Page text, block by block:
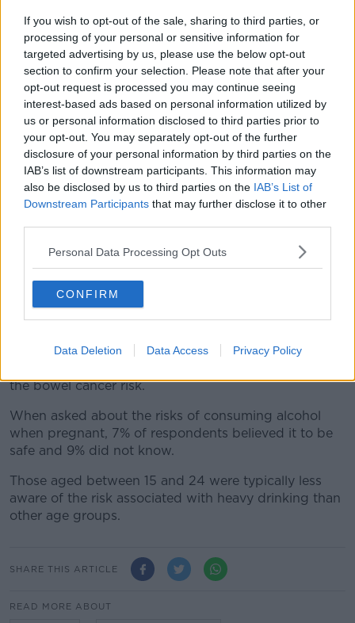
If you wish to opt-out of the sale, sharing to third parties, or
processing of your personal or sensitive information for
targeted advertising by us, please use the below opt-out
section to confirm your selection. Please note that after your
opt-out request is processed you may continue seeing
interest-based ads based on personal information utilized by
us or personal information disclosed to third parties prior to
your opt-out. You may separately opt-out of the further
disclosure of your personal information by third parties on the
IAB’s list of downstream participants. This information may
also be disclosed by us to third parties on the IAB’s List of
Downstream Participants that may further disclose it to other
Personal Data Processing Opt Outs
CONFIRM
Data Deletion Data Access Privacy Policy
"I look forward to other countries following our
example," he said.
Minister of State for Public Health, Wellbeing and the
National Drugs Strategy Hildegarde Naughton
everyone has a right to be informed about the risks of
a product before they consume it.
“The medical evidence is clear that a cancer risk
applies even at lower levels of alcohol consumption,”
she said.
Health risks
A national survey by Healthy Ireland found that
“significant numbers” of Irish consumers are unaware
of the health risks of alcohol consumption.
associated with drinking more than the
the bowel cancer risk.
When asked about the risks of consuming alcohol
when pregnant, 7% of respondents believed it to be
safe and 9% did not know.
Those aged between 15 and 24 were typically less
aware of the risk associated with heavy drinking than
other age groups.
SHARE THIS ARTICLE
READ MORE ABOUT